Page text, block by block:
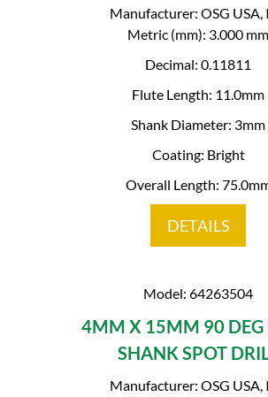
Manufacturer: OSG USA,
Metric (mm): 3.000 mm
Decimal: 0.11811
Flute Length: 11.0mm
Shank Diameter: 3mm
Coating: Bright
Overall Length:
DETAILS
Model: 64263504
4MM X 15MM 90 DEG
SHANK SPOT
Manufacturer: OSG USA,